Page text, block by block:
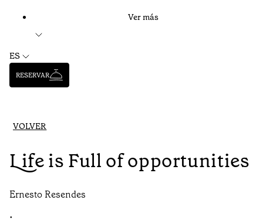
Ver más
ES
RESERVAR
VOLVER
Life is Full of opportunities
Ernesto Resendes
•